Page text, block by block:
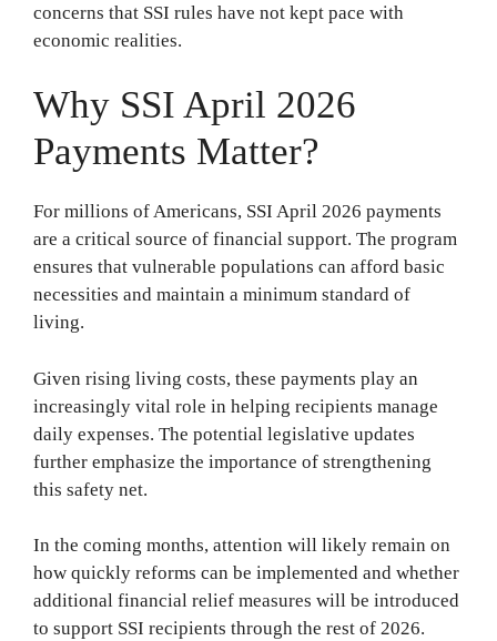
concerns that SSI rules have not kept pace with
economic realities.
Why SSI April 2026
Payments Matter?
For millions of Americans, SSI April 2026 payments
are a critical source of financial support. The program
ensures that vulnerable populations can afford basic
necessities and maintain a minimum standard of
living.
Given rising living costs, these payments play an
increasingly vital role in helping recipients manage
daily expenses. The potential legislative updates
further emphasize the importance of strengthening
this safety net.
In the coming months, attention will likely remain on
how quickly reforms can be implemented and whether
additional financial relief measures will be introduced
to support SSI recipients through the rest of 2026.